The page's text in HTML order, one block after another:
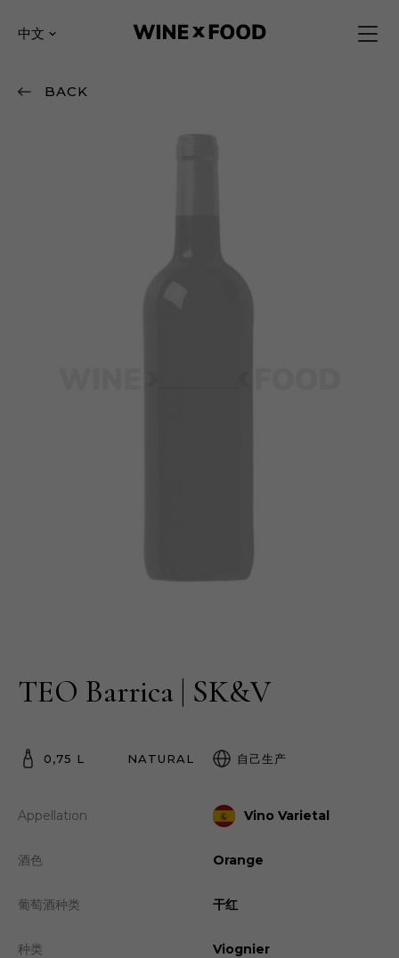
中文
BACK
TEO Barrica | SK&V
0,75 L NATURAL 自己生产
Appellation Vino Varietal
酒色 Orange
葡萄酒种类 干红
种类 Viognier